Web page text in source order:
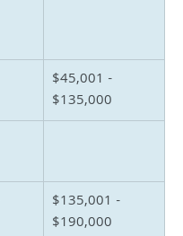
$45,001 -
$135,000
$135,001 -
$190,000